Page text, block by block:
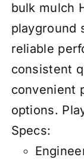
bulk mulch
playground
reliable
consistent
convenient
options.
Specs: